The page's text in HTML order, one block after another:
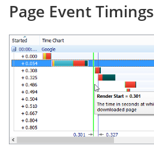
Page Event Timings